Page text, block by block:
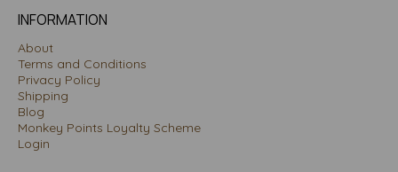
INFORMATION
About
Terms and Conditions
Privacy Policy
Shipping
Blog
Monkey Points Loyalty Scheme
Login